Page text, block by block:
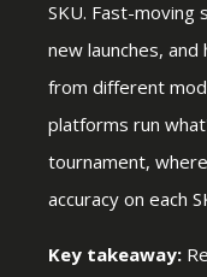
SKU. Fast-moving
new launches,
from different
platforms run
tournament,
accuracy on each
Key takeaway: